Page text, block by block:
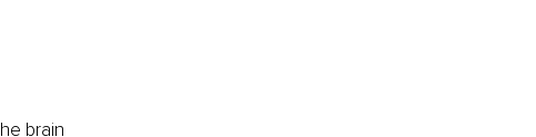
brain